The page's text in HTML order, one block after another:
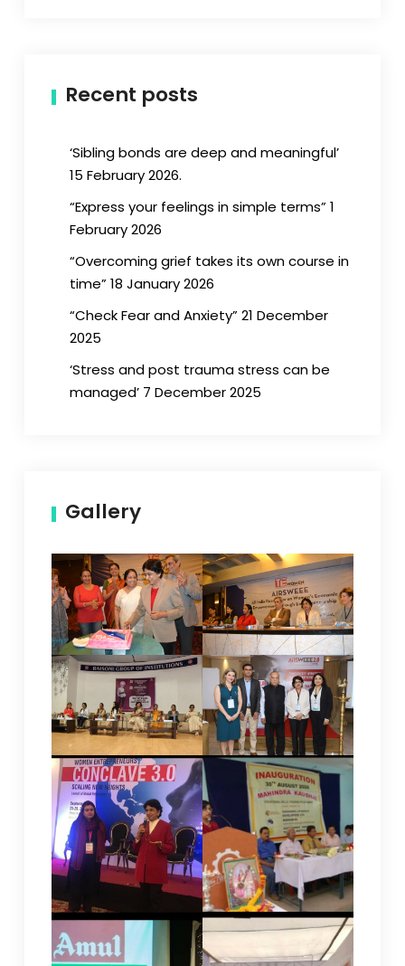
Recent posts
‘Sibling bonds are deep and meaningful’
15 February 2026.
“Express your feelings in simple terms” 1
February 2026
“Overcoming grief takes its own course in
time” 18 January 2026
“Check Fear and Anxiety” 21 December
2025
‘Stress and post trauma stress can be
managed’ 7 December 2025
Gallery